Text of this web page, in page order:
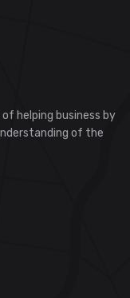
helping business by
of the